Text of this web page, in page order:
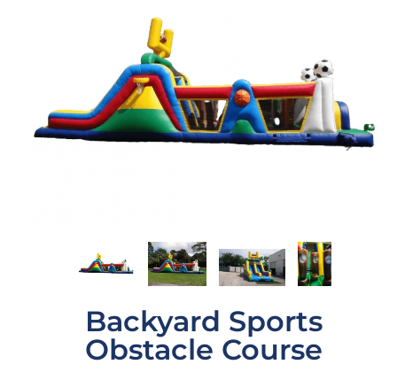
Backyard Sports
Obstacle Course